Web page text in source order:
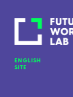
ENGLISH
SITE